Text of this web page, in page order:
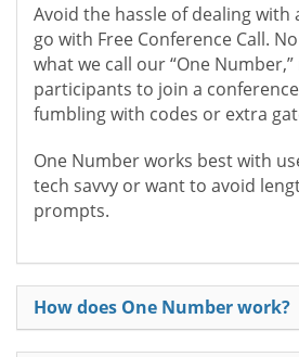
Avoid the hassle of dealing with
go with Free Conference Call.
what we call our “One
participants to join a
fumbling with codes or extra
One Number works best with
tech savvy or want to avoid
prompts.
How does One Number work?